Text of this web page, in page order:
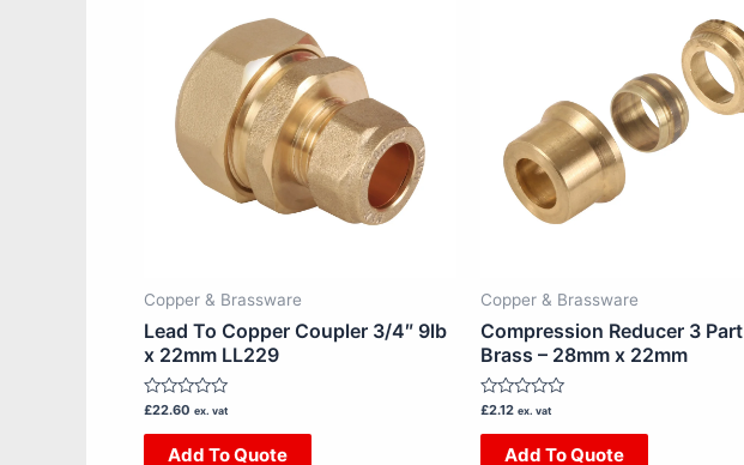
Copper & Brassware
Lead To Copper Coupler 3/4″ 9lb
x 22mm LL229
Rated
out
£22.60 ex. vat
Add To Quote
Copper & Brassware
Compression Reducer 3 Part
Brass – 28mm x 22mm
Rated
out
£2.12 ex. vat
Add To Quote